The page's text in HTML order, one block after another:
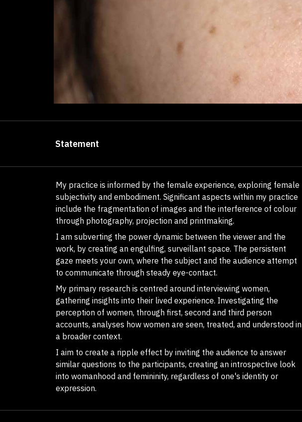
Statement
My practice is informed by the female experience, exploring female
subjectivity and embodiment. Significant aspects within my practice
include the fragmentation of images and the interference of colour
through photography, projection and printmaking.
I am subverting the power dynamic between the viewer and the
work, by creating an engulfing, surveillant space. The persistent
gaze meets your own, where the subject and the audience attempt
to communicate through steady eye-contact.
My primary research is centred around interviewing women,
gathering insights into their lived experience. Investigating the
perception of women, through first, second and third person
accounts, analyses how women are seen, treated, and understood in
a broader context.
I aim to create a ripple effect by inviting the audience to answer
similar questions to the participants, creating an introspective look
into womanhood and femininity, regardless of one's identity or
expression.